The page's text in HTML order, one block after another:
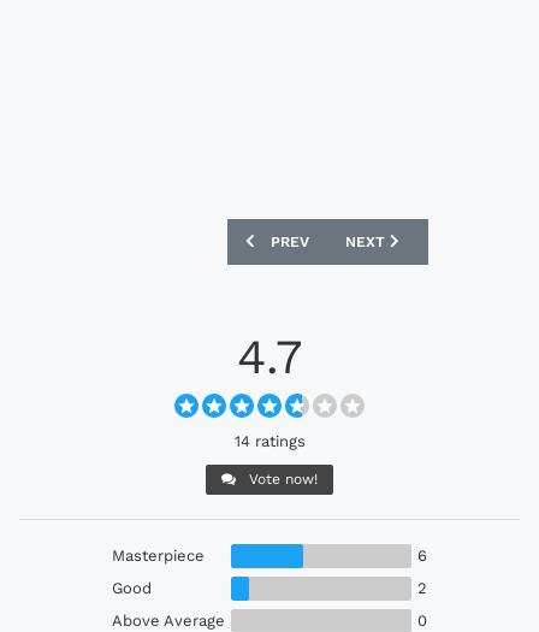
PREVIOUS ARTICLE: COLORADO
PREV NEXT ARTICLE: SEATTLE
NEXT
4.7
14 ratings
Vote now!
Masterpiece
6
Good
2
Above Average
0